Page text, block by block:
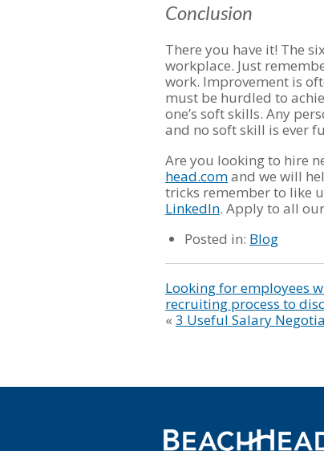
Conclusion
There you have it! The
workplace. Just
work. Improvement is
must be hurdled to
one’s soft skills. Any
and no soft skill is ever
Are you looking to hire
head.comand we will
tricks remember to like
LinkedIn. Apply to all
Posted in: Blog
Looking for employees
recruiting process to
« 3 Useful Salary